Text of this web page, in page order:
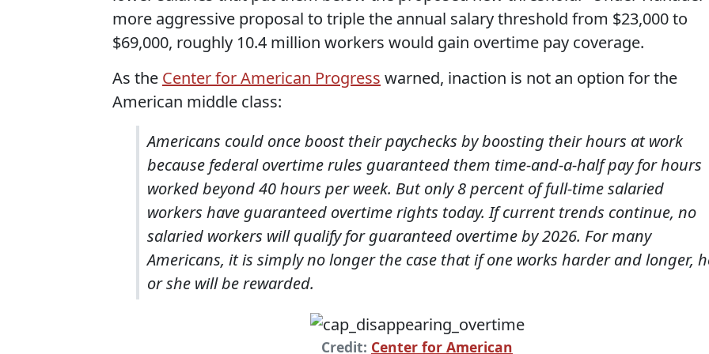
more aggressive proposal to triple the annual salary threshold from $23,000 to
$69,000, roughly 10.4 million workers would gain overtime pay coverage.
As the Center for American Progress warned, inaction is not an option for the
American middle class:
Americans could once boost their paychecks by boosting their hours at work
because federal overtime rules guaranteed them time-and-a-half pay for hours
worked beyond 40 hours per week. But only 8 percent of full-time salaried
workers have guaranteed overtime rights today. If current trends continue, no
salaried workers will qualify for guaranteed overtime by 2026. For many
Americans, it is simply no longer the case that if one works harder and longer,
or she will be rewarded.
Credit: Center for American